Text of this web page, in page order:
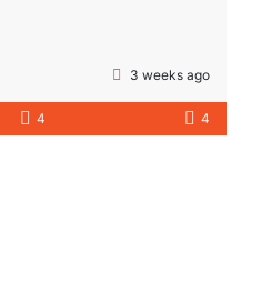
3 weeks ago
4 4